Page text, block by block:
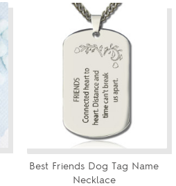
Best Friends Dog Tag Name
Necklace